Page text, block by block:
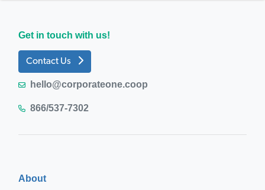
Get in touch with us!
Contact Us
hello@corporateone.coop
866/537-7302
About